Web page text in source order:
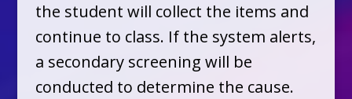
the student will collect the items and
continue to class. If the system alerts,
a secondary screening will be
conducted to determine the cause.